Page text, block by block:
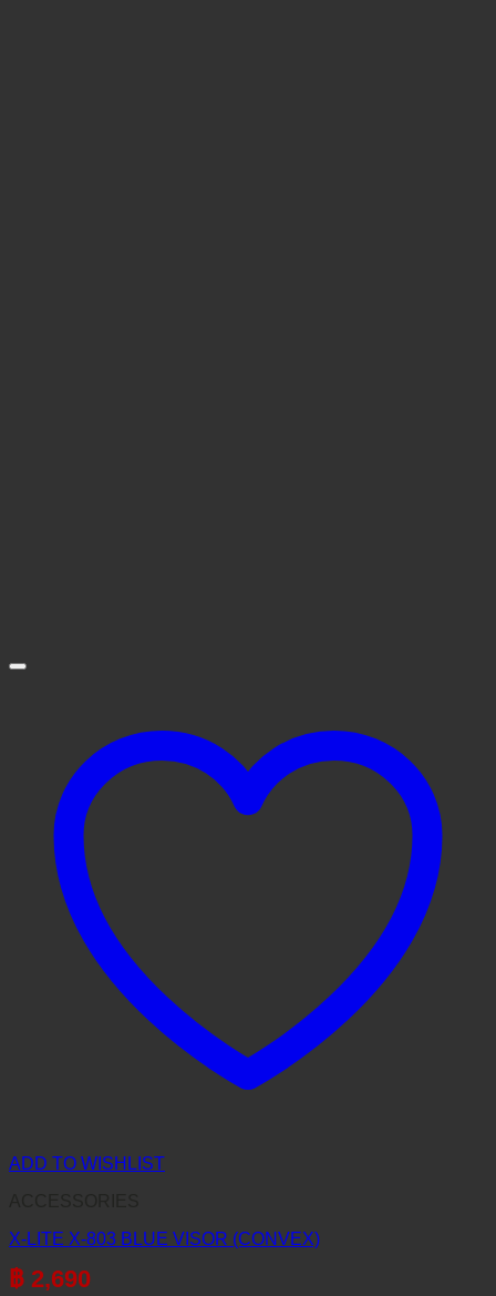
ADD TO WISHLIST
X-LITE X-803 BLUE VISOR (CONVEX)
฿ 2,690